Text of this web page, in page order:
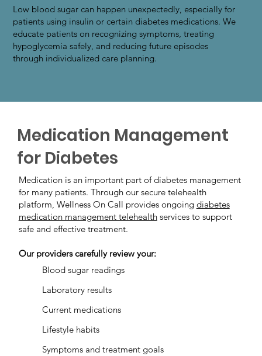
Low blood sugar can happen unexpectedly, especially for
patients using insulin or certain diabetes medications. We
educate patients on recognizing symptoms, treating
hypoglycemia safely, and reducing future episodes
through individualized care planning.
Medication Management
for Diabetes
Medication is an important part of diabetes management
for many patients. Through our secure telehealth
platform, Wellness On Call provides ongoing diabetes
medication management telehealthservices to support
safe and effective treatment.
Our providers carefully review your:
Blood sugar readings
Laboratory results
Current medications
Lifestyle habits
Symptoms and treatment goals